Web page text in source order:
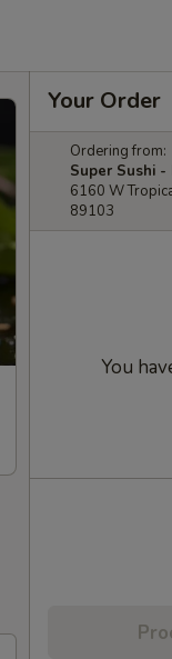
Your Order
Ordering from:
Super Sushi -
6160 W
89103
You